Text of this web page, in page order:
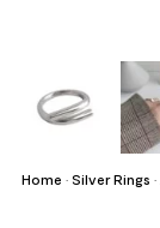
Home • Silver Rings •